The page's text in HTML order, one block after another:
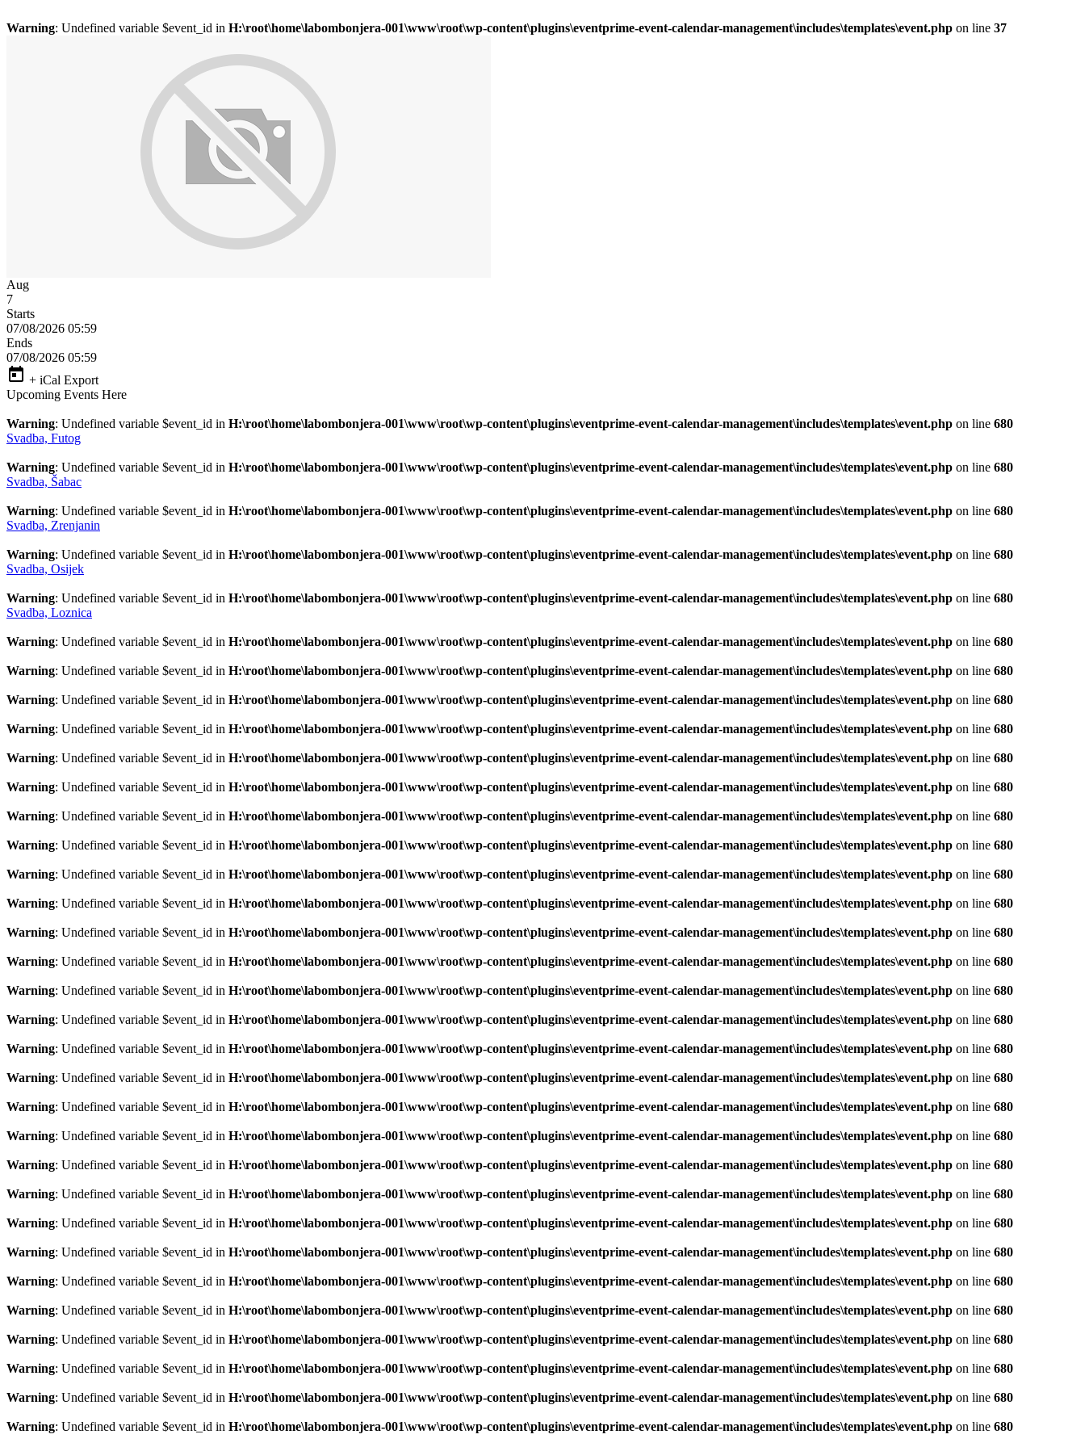
Warning: Undefined variable $event_id in H:\root\home\labombonjera-001\www\root\wp-content\plugins\eventprime-event-calendar-management\includes\templates\event.php on line 37
Aug
7
Starts
07/08/2026 05:59
Ends
07/08/2026 05:59
+ iCal Export
Upcoming Events Here
Warning: Undefined variable $event_id in H:\root\home\labombonjera-001\www\root\wp-content\plugins\eventprime-event-calendar-management\includes\templates\event.php on line 680
Svadba, Futog
Warning: Undefined variable $event_id in H:\root\home\labombonjera-001\www\root\wp-content\plugins\eventprime-event-calendar-management\includes\templates\event.php on line 680
Svadba, Šabac
Warning: Undefined variable $event_id in H:\root\home\labombonjera-001\www\root\wp-content\plugins\eventprime-event-calendar-management\includes\templates\event.php on line 680
Svadba, Zrenjanin
Warning: Undefined variable $event_id in H:\root\home\labombonjera-001\www\root\wp-content\plugins\eventprime-event-calendar-management\includes\templates\event.php on line 680
Svadba, Osijek
Warning: Undefined variable $event_id in H:\root\home\labombonjera-001\www\root\wp-content\plugins\eventprime-event-calendar-management\includes\templates\event.php on line 680
Svadba, Loznica
Warning: Undefined variable $event_id in H:\root\home\labombonjera-001\www\root\wp-content\plugins\eventprime-event-calendar-management\includes\templates\event.php on line 680
Warning: Undefined variable $event_id in H:\root\home\labombonjera-001\www\root\wp-content\plugins\eventprime-event-calendar-management\includes\templates\event.php on line 680
Warning: Undefined variable $event_id in H:\root\home\labombonjera-001\www\root\wp-content\plugins\eventprime-event-calendar-management\includes\templates\event.php on line 680
Warning: Undefined variable $event_id in H:\root\home\labombonjera-001\www\root\wp-content\plugins\eventprime-event-calendar-management\includes\templates\event.php on line 680
Warning: Undefined variable $event_id in H:\root\home\labombonjera-001\www\root\wp-content\plugins\eventprime-event-calendar-management\includes\templates\event.php on line 680
Warning: Undefined variable $event_id in H:\root\home\labombonjera-001\www\root\wp-content\plugins\eventprime-event-calendar-management\includes\templates\event.php on line 680
Warning: Undefined variable $event_id in H:\root\home\labombonjera-001\www\root\wp-content\plugins\eventprime-event-calendar-management\includes\templates\event.php on line 680
Warning: Undefined variable $event_id in H:\root\home\labombonjera-001\www\root\wp-content\plugins\eventprime-event-calendar-management\includes\templates\event.php on line 680
Warning: Undefined variable $event_id in H:\root\home\labombonjera-001\www\root\wp-content\plugins\eventprime-event-calendar-management\includes\templates\event.php on line 680
Warning: Undefined variable $event_id in H:\root\home\labombonjera-001\www\root\wp-content\plugins\eventprime-event-calendar-management\includes\templates\event.php on line 680
Warning: Undefined variable $event_id in H:\root\home\labombonjera-001\www\root\wp-content\plugins\eventprime-event-calendar-management\includes\templates\event.php on line 680
Warning: Undefined variable $event_id in H:\root\home\labombonjera-001\www\root\wp-content\plugins\eventprime-event-calendar-management\includes\templates\event.php on line 680
Warning: Undefined variable $event_id in H:\root\home\labombonjera-001\www\root\wp-content\plugins\eventprime-event-calendar-management\includes\templates\event.php on line 680
Warning: Undefined variable $event_id in H:\root\home\labombonjera-001\www\root\wp-content\plugins\eventprime-event-calendar-management\includes\templates\event.php on line 680
Warning: Undefined variable $event_id in H:\root\home\labombonjera-001\www\root\wp-content\plugins\eventprime-event-calendar-management\includes\templates\event.php on line 680
Warning: Undefined variable $event_id in H:\root\home\labombonjera-001\www\root\wp-content\plugins\eventprime-event-calendar-management\includes\templates\event.php on line 680
Warning: Undefined variable $event_id in H:\root\home\labombonjera-001\www\root\wp-content\plugins\eventprime-event-calendar-management\includes\templates\event.php on line 680
Warning: Undefined variable $event_id in H:\root\home\labombonjera-001\www\root\wp-content\plugins\eventprime-event-calendar-management\includes\templates\event.php on line 680
Warning: Undefined variable $event_id in H:\root\home\labombonjera-001\www\root\wp-content\plugins\eventprime-event-calendar-management\includes\templates\event.php on line 680
Warning: Undefined variable $event_id in H:\root\home\labombonjera-001\www\root\wp-content\plugins\eventprime-event-calendar-management\includes\templates\event.php on line 680
Warning: Undefined variable $event_id in H:\root\home\labombonjera-001\www\root\wp-content\plugins\eventprime-event-calendar-management\includes\templates\event.php on line 680
Warning: Undefined variable $event_id in H:\root\home\labombonjera-001\www\root\wp-content\plugins\eventprime-event-calendar-management\includes\templates\event.php on line 680
Warning: Undefined variable $event_id in H:\root\home\labombonjera-001\www\root\wp-content\plugins\eventprime-event-calendar-management\includes\templates\event.php on line 680
Warning: Undefined variable $event_id in H:\root\home\labombonjera-001\www\root\wp-content\plugins\eventprime-event-calendar-management\includes\templates\event.php on line 680
Warning: Undefined variable $event_id in H:\root\home\labombonjera-001\www\root\wp-content\plugins\eventprime-event-calendar-management\includes\templates\event.php on line 680
Warning: Undefined variable $event_id in H:\root\home\labombonjera-001\www\root\wp-content\plugins\eventprime-event-calendar-management\includes\templates\event.php on line 680
Warning: Undefined variable $event_id in H:\root\home\labombonjera-001\www\root\wp-content\plugins\eventprime-event-calendar-management\includes\templates\event.php on line 680
Warning: Undefined variable $event_id in H:\root\home\labombonjera-001\www\root\wp-content\plugins\eventprime-event-calendar-management\includes\templates\event.php on line 680